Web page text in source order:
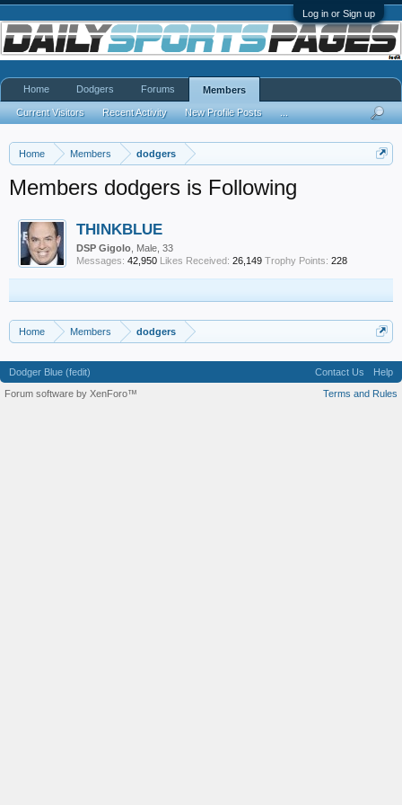
Log in or Sign up
Home Members dodgers
Members dodgers is Following
THINKBLUE
DSP Gigolo , Male, 33
Messages: 42,950 Likes Received: 26,149 Trophy Points: 228
Home Members dodgers
Home Dodgers Forums Members
Current Visitors Recent Activity New Profile Posts
Dodger Blue (fedit) Contact Us
Help
Terms and Rules
Forum software by XenForo™